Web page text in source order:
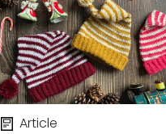
Article